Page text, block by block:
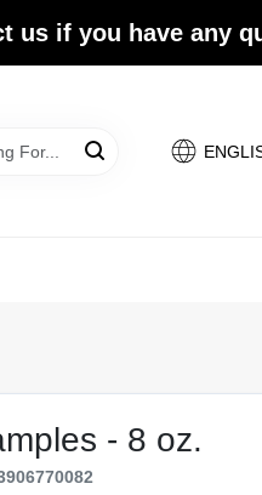
us if you have any
- 8 oz.